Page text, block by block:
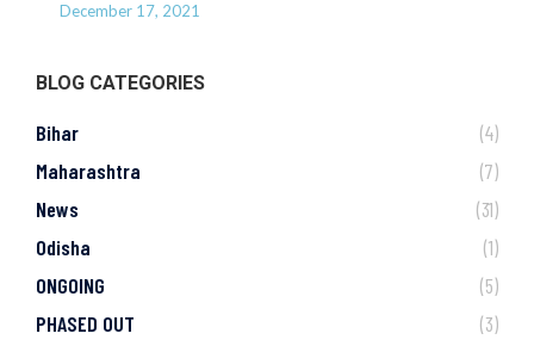
December 17, 2021
BLOG CATEGORIES
Bihar
(4)
Maharashtra
(7)
News
(31)
Odisha
(1)
ONGOING
(5)
PHASED OUT
(3)